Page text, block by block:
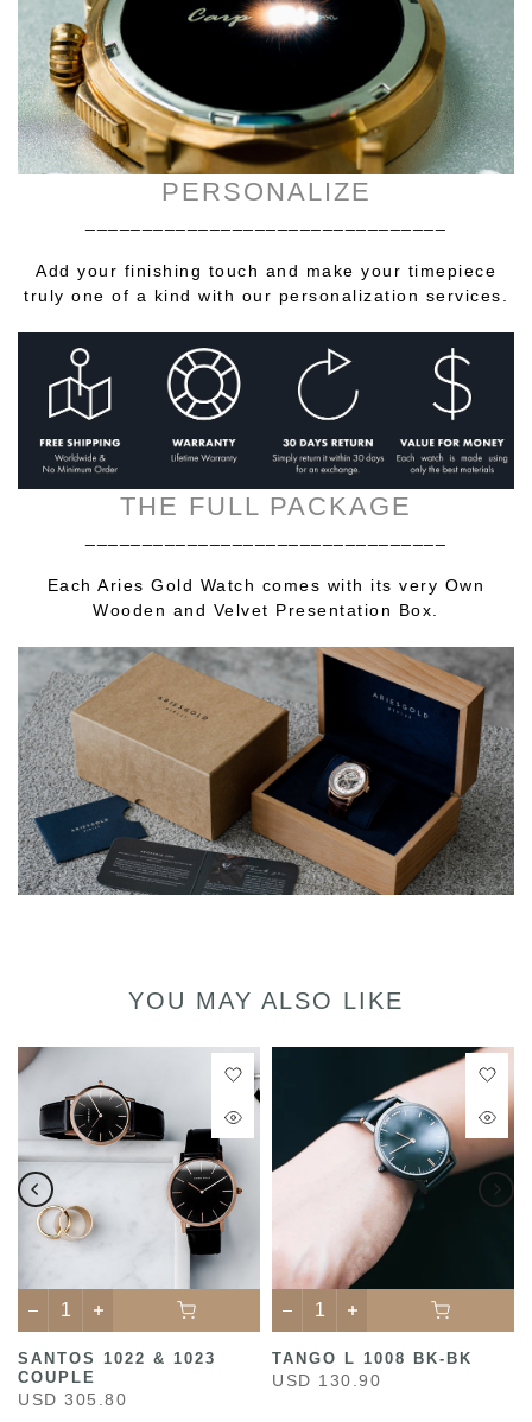
PERSONALIZE
Add your finishing touch and make your timepiece
truly one of a kind with our personalization services.
THE FULL PACKAGE
Each Aries Gold Watch comes with its very Own
Wooden and Velvet Presentation Box.
YOU MAY ALSO LIKE
SANTOS 1022 & 1023
COUPLE
USD 305.80
TANGO L 1008 BK-BK
USD 130.90